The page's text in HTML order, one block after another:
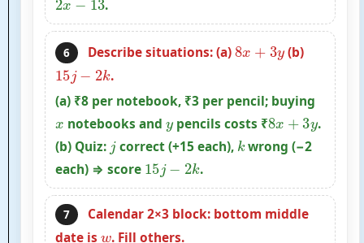
2x −13 .
6 Describe situations: (a)8x +3y (b)
15j−2k.
(a) ₹8 per notebook, ₹3 per pencil; buying
x notebooks and ypencils costs ₹8x +3y .
(b) Quiz: jcorrect (+15 each), kwrong (−2
each) ⇒ score 15j−2k.
7
Calendar 2×3 block: bottom middle
date is w. Fill others.